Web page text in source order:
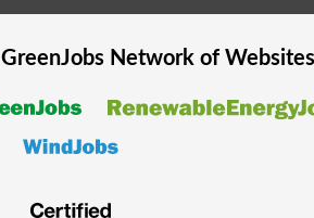
GreenJobsNetwork of Websites